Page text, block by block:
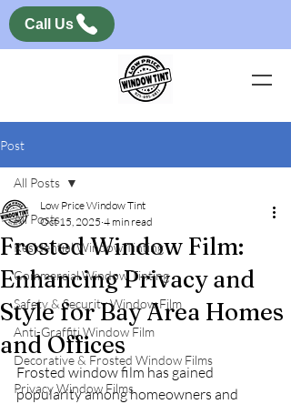
Call Us
Post
All Posts
Residential Window Tinting
Commercial Window Tinting
Safety & Security Window Film
Anti-Graffiti Window Film
Decorative & Frosted Window Films
Privacy Window Films
All Posts
Frosted Window Film:
Enhancing Privacy and
Style for Bay Area Homes
and Offices
Low Price Window Tint
Oct 15, 2025 4 min read
Frosted window film has gained
popularity among homeowners and